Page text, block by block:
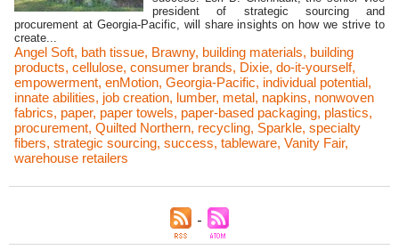
president of strategic sourcing and
procurement at Georgia-Pacific, will share insights on how we strive to
create...
Angel Soft, bath tissue, Brawny, building materials, building
products, cellulose, consumer brands, Dixie, do-it-yourself,
empowerment, enMotion, Georgia-Pacific, individual potential,
innate abilities, job creation, lumber, metal, napkins, nonwoven
fabrics, paper, paper towels, paper-based packaging, plastics,
procurement, Quilted Northern, recycling, Sparkle, specialty
fibers, strategic sourcing, success, tableware, Vanity Fair,
warehouse retailers